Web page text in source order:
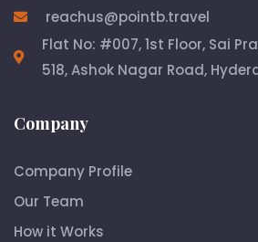
reachus@pointb.travel
Flat No: #007, 1st Floor, Sai
518, Ashok Nagar Road,
Company
Company Profile
Our Team
How it Works